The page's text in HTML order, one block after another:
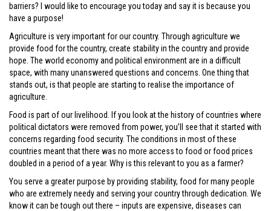
barriers? I would like to encourage you today and say it is because you
have a purpose!
Agriculture is very important for our country. Through agriculture we
provide food for the country, create stability in the country and provide
hope. The world economy and political environment are in a difficult
space, with many unanswered questions and concerns. One thing that
stands out, is that people are starting to realise the importance of
agriculture.
Food is part of our livelihood. If you look at the history of countries where
political dictators were removed from power, you’ll see that it started with
concerns regarding food security. The conditions in most of these
countries meant that there was no more access to food or food prices
doubled in a period of a year. Why is this relevant to you as a farmer?
You serve a greater purpose by providing stability, food for many people
who are extremely needy and serving your country through dedication. We
know it can be tough out there – inputs are expensive, diseases can